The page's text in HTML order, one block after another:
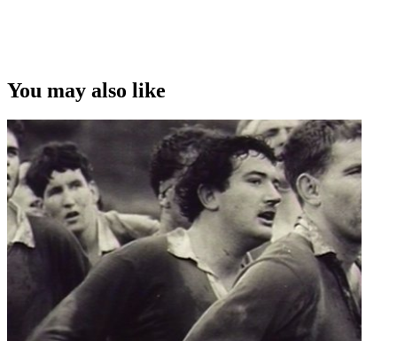
You may also like